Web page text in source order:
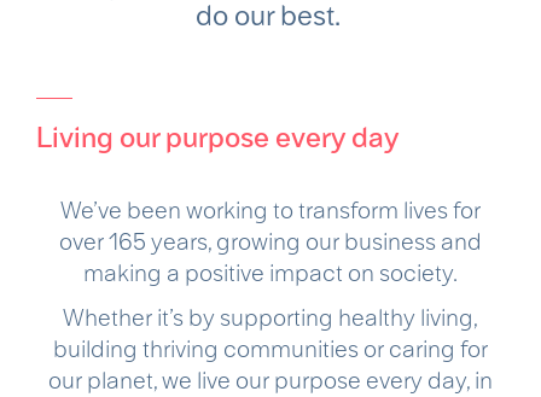
do our best.
Living our purpose every day
We’ve been working to transform lives for
over 165 years, growing our business and
making a positive impact on society.
Whether it’s by supporting healthy living,
building thriving communities or caring for
our planet, we live our purpose every day, in